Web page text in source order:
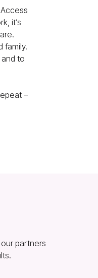
it’s
family.
to
–
partners